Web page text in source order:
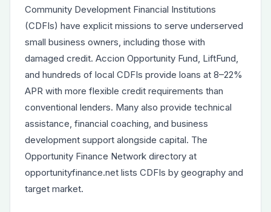
Community Development Financial Institutions
(CDFIs) have explicit missions to serve underserved
small business owners, including those with
damaged credit. Accion Opportunity Fund, LiftFund,
and hundreds of local CDFIs provide loans at 8–22%
APR with more flexible credit requirements than
conventional lenders. Many also provide technical
assistance, financial coaching, and business
development support alongside capital. The
Opportunity Finance Network directory at
opportunityfinance.net lists CDFIs by geography and
target market.